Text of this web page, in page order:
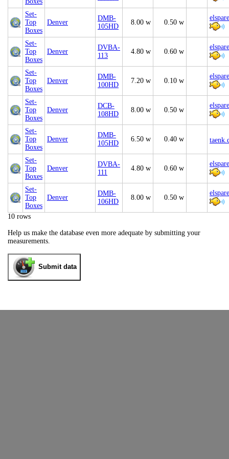
Set-
Top
Boxes
Denver
DMB-
105HD
8.00 w 0.50 w
Set-
Top
Boxes
Denver
DVBA-
113
4.80 w 0.60 w
Set-
Top
Boxes
Denver
DMB-
100HD
7.20 w 0.10 w
Set-
Top
Boxes
Denver
DCB-
108HD
8.00 w 0.50 w
Set-
Top
Boxes
Denver
DMB-
105HD
6.50 w 0.40 w
Set-
Top
Boxes
Denver
DVBA-
111
4.80 w 0.60 w
Set-
Top
Boxes
Denver
DMB-
106HD
8.00 w 0.50 w
10 rows
Help us make the database even more adequate by submitting your
measurements.
Submit data